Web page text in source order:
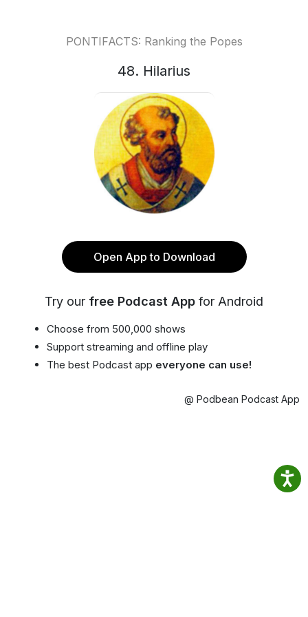
PONTIFACTS: Ranking the Popes
48. Hilarius
Open App to Download
Try our free Podcast App for Android
Choose from 500,000 shows
Support streaming and offline play
The best Podcast app everyone can use!
@ Podbean Podcast App